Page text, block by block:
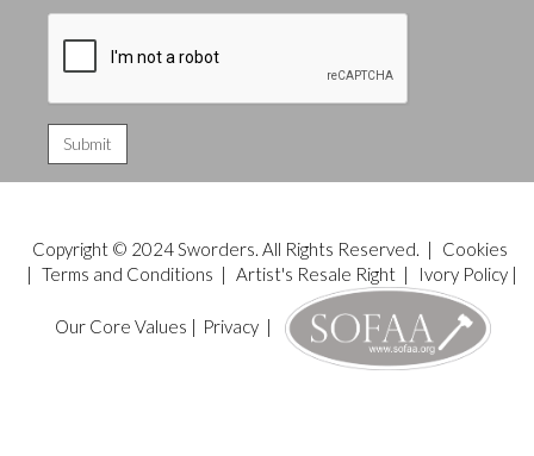
Copyright © 2024 Sworders. All Rights Reserved. |
Cookies
| Terms and Conditions | Artist's Resale Right| Ivory Policy|
Our Core Values | Privacy|